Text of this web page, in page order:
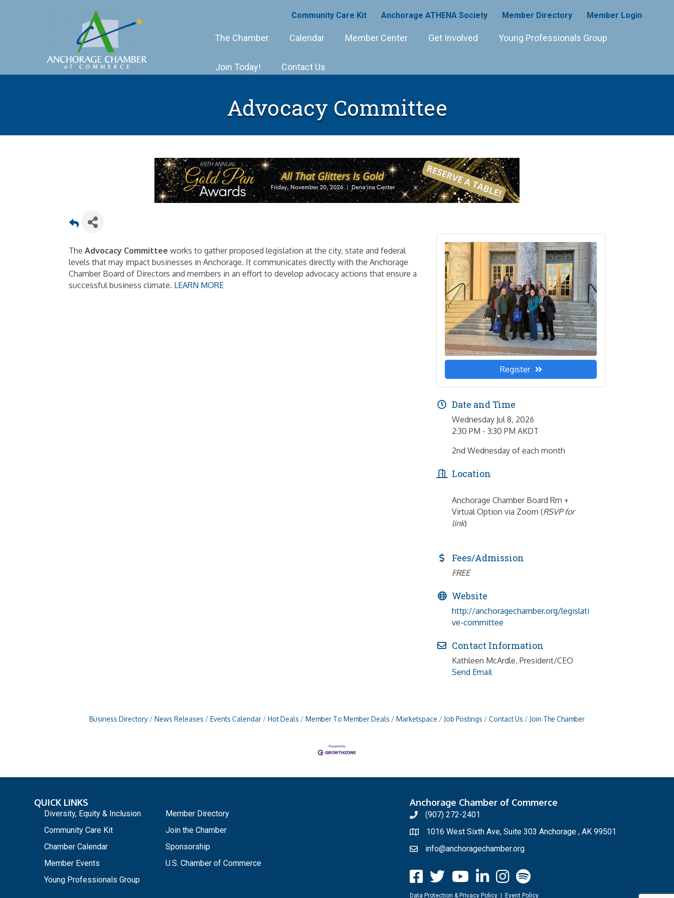
Community Care Kit Anchorage ATHENA Society Member Directory Member Login
The Chamber Calendar Member Center Get Involved Young Professionals Group
Join Today! Contact Us
Advocacy Committee
The Advocacy Committee works to gather proposed legislation at the city, state and federal
levels that may impact businesses in Anchorage. It communicates directly with the Anchorage
Chamber Board of Directors and members in an effort to develop advocacy actions that ensure a
successful business climate. LEARN MORE
Register
Date and Time
Wednesday Jul 8, 2026
2:30 PM - 3:30 PM AKDT
2nd Wednesday of each month
Location
Anchorage Chamber Board Rm +
Virtual Option via Zoom (RSVP for
link)
Fees/Admission
FREE
Website
http://anchoragechamber.org/legislati
ve-committee
Contact Information
Kathleen McArdle, President/CEO
Send Email
Business Directory News Releases Events Calendar Hot Deals Member To Member Deals Marketspace Job Postings Contact Us Join The Chamber
QUICK LINKS
Diversity, Equity & Inclusion
Community Care Kit
Chamber Calendar
Member Events
Young Professionals Group
Member Directory
Join the Chamber
Sponsorship
U.S. Chamber of Commerce
Anchorage Chamber of Commerce
(907) 272-2401
1016 West Sixth Ave, Suite 303 Anchorage , AK 99501
info@anchoragechamber.org
Data Protection & Privacy Policy| Event Policy